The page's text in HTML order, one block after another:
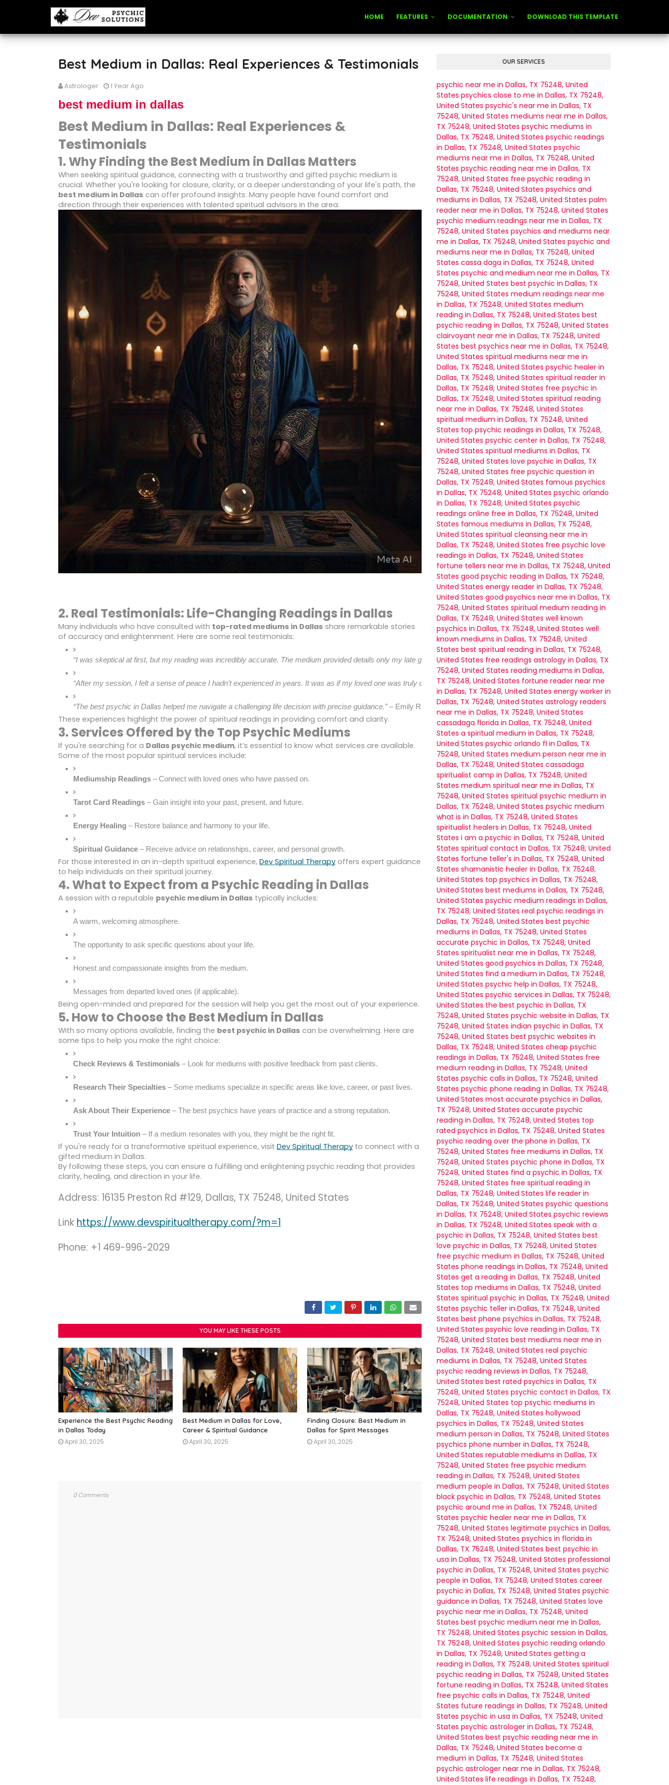
HOME FEATURES DOCUMENTATION DOWNLOAD THIS TEMPLATE
Best Medium in Dallas: Real Experiences & Testimonials
Astrologer 1 Year Ago
best medium in dallas
Best Medium in Dallas: Real Experiences &
Testimonials
1. Why Finding the Best Medium in Dallas Matters
When seeking spiritual guidance, connecting with a trustworthy and gifted psychic medium is
crucial. Whether you're looking for closure, clarity, or a deeper understanding of your life's path, the
best medium in Dallas can offer profound insights. Many people have found comfort and
direction through their experiences with talented spiritual advisors in the area.
2. Real Testimonials: Life-Changing Readings in Dallas
Many individuals who have consulted with top-rated mediums in Dallas share remarkable stories
of accuracy and enlightenment. Here are some real testimonials:
“I was skeptical at first, but my reading was incredibly accurate. The medium provided details only my late grandmother would have known.” – Sarah M.
“After my session, I felt a sense of peace I hadn’t experienced in years. It was as if my loved one was truly communicating with me.” – John D.
“The best psychic in Dallas helped me navigate a challenging life decision with precise guidance.” – Emily R.
These experiences highlight the power of spiritual readings in providing comfort and clarity.
3. Services Offered by the Top Psychic Mediums
If you're searching for a Dallas psychic medium, it’s essential to know what services are available.
Some of the most popular spiritual services include:
Mediumship Readings – Connect with loved ones who have passed on.
Tarot Card Readings – Gain insight into your past, present, and future.
Energy Healing – Restore balance and harmony to your life.
Spiritual Guidance – Receive advice on relationships, career, and personal growth.
For those interested in an in-depth spiritual experience, Dev Spiritual Therapy offers expert guidance
to help individuals on their spiritual journey.
4. What to Expect from a Psychic Reading in Dallas
A session with a reputable psychic medium in Dallas typically includes:
A warm, welcoming atmosphere.
The opportunity to ask specific questions about your life.
Honest and compassionate insights from the medium.
Messages from departed loved ones (if applicable).
Being open-minded and prepared for the session will help you get the most out of your experience.
5. How to Choose the Best Medium in Dallas
With so many options available, finding the best psychic in Dallas can be overwhelming. Here are
some tips to help you make the right choice:
Check Reviews & Testimonials – Look for mediums with positive feedback from past clients.
Research Their Specialties – Some mediums specialize in specific areas like love, career, or past lives.
Ask About Their Experience – The best psychics have years of practice and a strong reputation.
Trust Your Intuition – If a medium resonates with you, they might be the right fit.
If you're ready for a transformative spiritual experience, visit Dev Spiritual Therapy to connect with a
gifted medium in Dallas.
By following these steps, you can ensure a fulfilling and enlightening psychic reading that provides
clarity, healing, and direction in your life.
Address: 16135 Preston Rd #129, Dallas, TX 75248, United States
Link https://www.devspiritualtherapy.com/?m=1
Phone: +1 469-996-2029
YOU MAY LIKE THESE POSTS
Experience the Best Psychic Reading
in Dallas Today
April 30, 2025
Best Medium in Dallas for Love,
Career & Spiritual Guidance
April 30, 2025
Finding Closure: Best Medium in
Dallas for Spirit Messages
April 30, 2025
0 Comments
OUR SERVICES
psychic near me in Dallas, TX 75248, United
States psychics close to me in Dallas, TX 75248,
United States psychic's near me in Dallas, TX
75248, United States mediums near me in Dallas,
TX 75248, United States psychic mediums in
Dallas, TX 75248, United States psychic readings
in Dallas, TX 75248, United States psychic
mediums near me in Dallas, TX 75248, United
States psychic reading near me in Dallas, TX
75248, United States free psychic reading in
Dallas, TX 75248, United States psychics and
mediums in Dallas, TX 75248, United States palm
reader near me in Dallas, TX 75248, United States
psychic medium readings near me in Dallas, TX
75248, United States psychics and mediums near
me in Dallas, TX 75248, United States psychic and
mediums near me in Dallas, TX 75248, United
States cassa daga in Dallas, TX 75248, United
States psychic and medium near me in Dallas, TX
75248, United States best psychic in Dallas, TX
75248, United States medium readings near me
in Dallas, TX 75248, United States medium
reading in Dallas, TX 75248, United States best
psychic reading in Dallas, TX 75248, United States
clairvoyant near me in Dallas, TX 75248, United
States best psychics near me in Dallas, TX 75248,
United States spiritual mediums near me in
Dallas, TX 75248, United States psychic healer in
Dallas, TX 75248, United States spiritual reader in
Dallas, TX 75248, United States free psychic in
Dallas, TX 75248, United States spiritual reading
near me in Dallas, TX 75248, United States
spiritual medium in Dallas, TX 75248, United
States top psychic readings in Dallas, TX 75248,
United States psychic center in Dallas, TX 75248,
United States spiritual mediums in Dallas, TX
75248, United States love psychic in Dallas, TX
75248, United States free psychic question in
Dallas, TX 75248, United States famous psychics
in Dallas, TX 75248, United States psychic orlando
in Dallas, TX 75248, United States psychic
readings online free in Dallas, TX 75248, United
States famous mediums in Dallas, TX 75248,
United States spiritual cleansing near me in
Dallas, TX 75248, United States free psychic love
readings in Dallas, TX 75248, United States
fortune tellers near me in Dallas, TX 75248, United
States good psychic reading in Dallas, TX 75248,
United States energy reader in Dallas, TX 75248,
United States good psychics near me in Dallas, TX
75248, United States spiritual medium reading in
Dallas, TX 75248, United States well known
psychics in Dallas, TX 75248, United States well
known mediums in Dallas, TX 75248, United
States best spiritual reading in Dallas, TX 75248,
United States free readings astrology in Dallas, TX
75248, United States reading mediums in Dallas,
TX 75248, United States fortune reader near me
in Dallas, TX 75248, United States energy worker in
Dallas, TX 75248, United States astrology readers
near me in Dallas, TX 75248, United States
cassadaga florida in Dallas, TX 75248, United
States a spiritual medium in Dallas, TX 75248,
United States psychic orlando fl in Dallas, TX
75248, United States medium person near me in
Dallas, TX 75248, United States cassadaga
spiritualist camp in Dallas, TX 75248, United
States medium spiritual near me in Dallas, TX
75248, United States spiritual psychic medium in
Dallas, TX 75248, United States psychic medium
what is in Dallas, TX 75248, United States
spiritualist healers in Dallas, TX 75248, United
States i am a psychic in Dallas, TX 75248, United
States spiritual contact in Dallas, TX 75248, United
States fortune teller's in Dallas, TX 75248, United
States shamanistic healer in Dallas, TX 75248,
United States top psychics in Dallas, TX 75248,
United States best mediums in Dallas, TX 75248,
United States psychic medium readings in Dallas,
TX 75248, United States real psychic readings in
Dallas, TX 75248, United States best psychic
mediums in Dallas, TX 75248, United States
accurate psychic in Dallas, TX 75248, United
States spiritualist near me in Dallas, TX 75248,
United States good psychics in Dallas, TX 75248,
United States find a medium in Dallas, TX 75248,
United States psychic help in Dallas, TX 75248,
United States psychic services in Dallas, TX 75248,
United States the best psychic in Dallas, TX
75248, United States psychic website in Dallas, TX
75248, United States indian psychic in Dallas, TX
75248, United States best psychic websites in
Dallas, TX 75248, United States cheap psychic
readings in Dallas, TX 75248, United States free
medium reading in Dallas, TX 75248, United
States psychic calls in Dallas, TX 75248, United
States psychic phone reading in Dallas, TX 75248,
United States most accurate psychics in Dallas,
TX 75248, United States accurate psychic
reading in Dallas, TX 75248, United States top
rated psychics in Dallas, TX 75248, United States
psychic reading over the phone in Dallas, TX
75248, United States free mediums in Dallas, TX
75248, United States psychic phone in Dallas, TX
75248, United States find a psychic in Dallas, TX
75248, United States free spiritual reading in
Dallas, TX 75248, United States life reader in
Dallas, TX 75248, United States psychic questions
in Dallas, TX 75248, United States psychic reviews
in Dallas, TX 75248, United States speak with a
psychic in Dallas, TX 75248, United States best
love psychic in Dallas, TX 75248, United States
free psychic medium in Dallas, TX 75248, United
States phone readings in Dallas, TX 75248, United
States get a reading in Dallas, TX 75248, United
States top mediums in Dallas, TX 75248, United
States spiritual psychic in Dallas, TX 75248, United
States psychic teller in Dallas, TX 75248, United
States best phone psychics in Dallas, TX 75248,
United States psychic love reading in Dallas, TX
75248, United States best mediums near me in
Dallas, TX 75248, United States real psychic
mediums in Dallas, TX 75248, United States
psychic reading reviews in Dallas, TX 75248,
United States best rated psychics in Dallas, TX
75248, United States psychic contact in Dallas, TX
75248, United States top psychic mediums in
Dallas, TX 75248, United States hollywood
psychics in Dallas, TX 75248, United States
medium person in Dallas, TX 75248, United States
psychics phone number in Dallas, TX 75248,
United States reputable mediums in Dallas, TX
75248, United States free psychic medium
reading in Dallas, TX 75248, United States
medium people in Dallas, TX 75248, United States
black psychic in Dallas, TX 75248, United States
psychic around me in Dallas, TX 75248, United
States psychic healer near me in Dallas, TX
75248, United States legitimate psychics in Dallas,
TX 75248, United States psychics in florida in
Dallas, TX 75248, United States best psychic in
usa in Dallas, TX 75248, United States professional
psychic in Dallas, TX 75248, United States psychic
people in Dallas, TX 75248, United States career
psychic in Dallas, TX 75248, United States psychic
guidance in Dallas, TX 75248, United States love
psychic near me in Dallas, TX 75248, United
States best psychic medium near me in Dallas,
TX 75248, United States psychic session in Dallas,
TX 75248, United States psychic reading orlando
in Dallas, TX 75248, United States getting a
reading in Dallas, TX 75248, United States spiritual
psychic reading in Dallas, TX 75248, United States
fortune reading in Dallas, TX 75248, United States
free psychic calls in Dallas, TX 75248, United
States future readings in Dallas, TX 75248, United
States psychic in usa in Dallas, TX 75248, United
States psychic astrologer in Dallas, TX 75248,
United States best psychic reading near me in
Dallas, TX 75248, United States become a
medium in Dallas, TX 75248, United States
psychic astrologer near me in Dallas, TX 75248,
United States life readings in Dallas, TX 75248,